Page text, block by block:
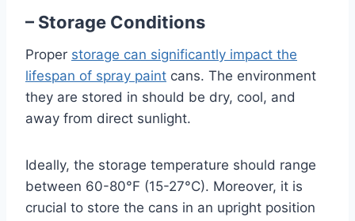
– Storage Conditions
Proper storage can significantly impact the
lifespan of spray paint cans. The environment
they are stored in should be dry, cool, and
away from direct sunlight.
Ideally, the storage temperature should range
between 60-80°F (15-27°C). Moreover, it is
crucial to store the cans in an upright position